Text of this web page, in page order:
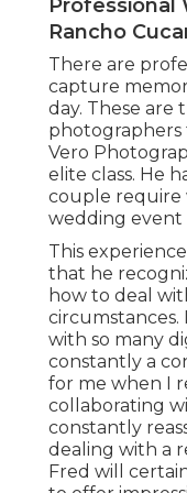
Rancho
There are
capture
day. These are
photographers
Vero
elite class. He
couple require
wedding
This
that he
how to deal
circumstances.
with so many
constantly a
for me when I
collaborating
constantly
dealing with a
Fred will